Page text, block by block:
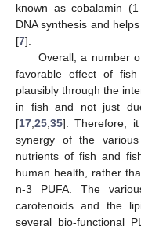
known as cobalamin
DNA synthesis and
[7].
Overall, a number
favorable effect of
plausibly through the
in fish and not just
[17 25 35]. Therefore,
synergy of the
nutrients of fish and
human health, rather
n-3 PUFA. The
carotenoids and the
several bio-functional